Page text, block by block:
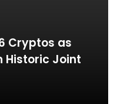
Cryptos as
Historic Joint